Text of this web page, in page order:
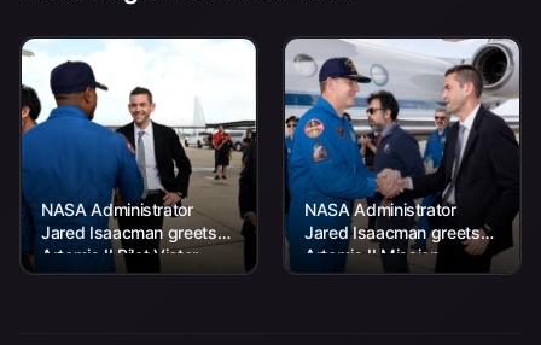
NASA Administrator
Jared Isaacman greets
Artemis II Pilot Victor
Glover at the Artemis II
NASA Administrator
Jared Isaacman greets
Artemis II Mission
Specialist Jeremy